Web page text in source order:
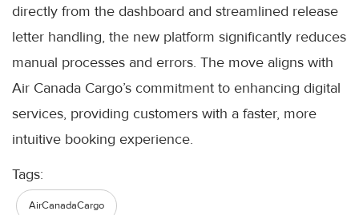
directly from the dashboard and streamlined release
letter handling, the new platform significantly reduces
manual processes and errors. The move aligns with
Air Canada Cargo’s commitment to enhancing digital
services, providing customers with a faster, more
intuitive booking experience.
Tags:
AirCanadaCargo